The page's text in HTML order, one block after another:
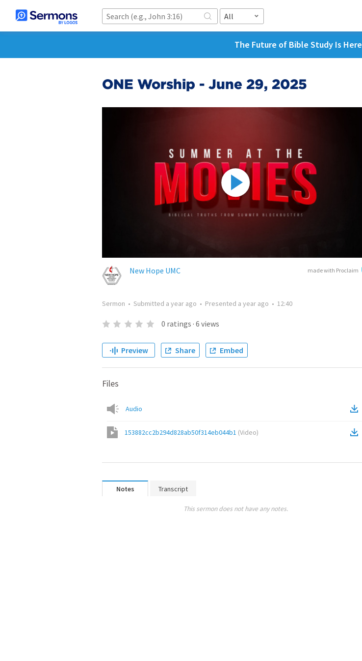
All
The Future of Bible Study Is Here
ONE Worship - June 29, 2025
made with Proclaim
New Hope UMC
Sermon • Submitted a year ago • Presented a year ago • 12:40
0 ratings · 6 views
Preview Share Embed
Files
Audio
153882cc2b294d828ab50f314eb044b1 (Video)
Notes Transcript
This sermon does not have any notes.